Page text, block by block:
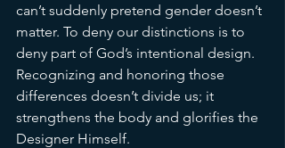
can’t suddenly pretend gender doesn’t
matter. To deny our distinctions is to
deny part of God’s intentional design.
Recognizing and honoring those
differences doesn’t divide us; it
strengthens the body and glorifies the
Designer Himself.